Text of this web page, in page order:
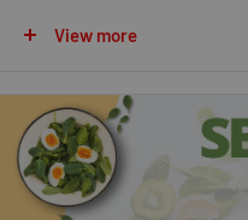
Tilly Pages is a
and even talk to the
powers are put to the test
View more